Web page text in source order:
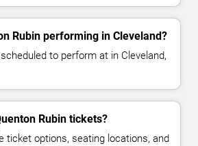
Rubin performing in Cleveland?
to perform at in Cleveland,
Rubin tickets?
ticket options, seating locations, and